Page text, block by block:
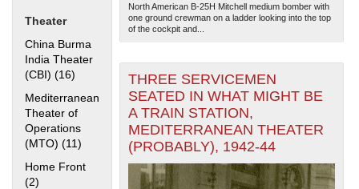
Theater
China Burma
India Theater
(CBI) (16) Apply China Burma India Theater (CBI) filter
Mediterranean
Theater of
Operations
(MTO) (11) Apply Mediterranean Theater of Operations (MTO)
Home Front
(2) Apply Home Front filter
ALL RECORDS.
19351937193919411943
North American B-25H Mitchell medium bomber with
one ground crewman on a ladder looking into the top
of the cockpit and...
THREE SERVICEMEN
SEATED IN WHAT MIGHT BE
A TRAIN STATION,
MEDITERRANEAN THEATER
(PROBABLY), 1942-44